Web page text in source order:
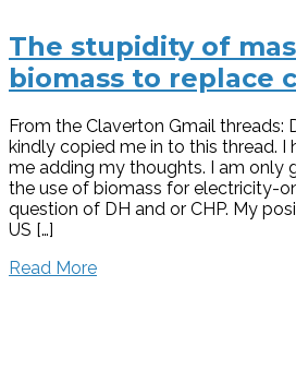
The stupidity of
biomass to replace
From the Claverton Gmail threads:
kindly copied me in to this thread. I
me adding my thoughts. I am only
the use of biomass for electricity-
question of DH and or CHP. My
US […]
Read More